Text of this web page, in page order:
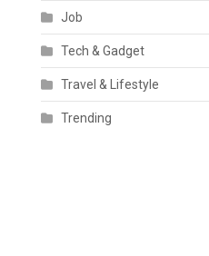
Job
Tech & Gadget
Travel & Lifestyle
Trending